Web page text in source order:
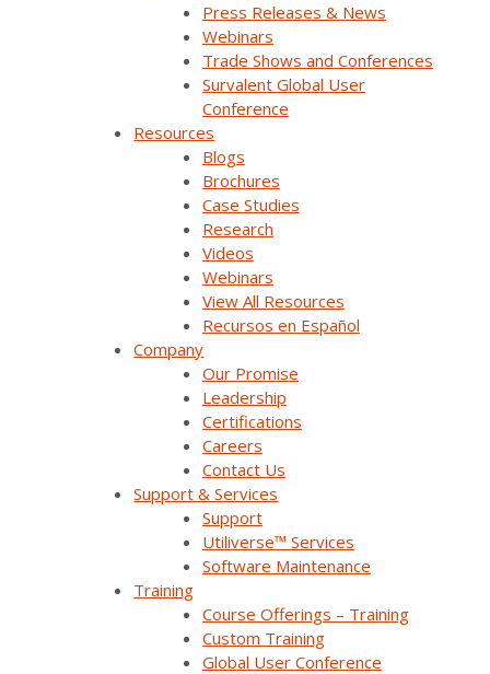
Press Releases & News
Webinars
Trade Shows and Conferences
Survalent Global User
Conference
Resources
Blogs
Brochures
Case Studies
Research
Videos
Webinars
View All Resources
Recursos en Español
Company
Our Promise
Leadership
Certifications
Careers
Contact Us
Support & Services
Support
Utiliverse™ Services
Software Maintenance
Training
Course Offerings – Training
Custom Training
Global User Conference
Support
Utiliverse™ Services
Partners
Training
Press Releases & News
Trade Shows & Conferences
Podcast
Careers
Contact Us
Products & Solutions
SurvalentONE Platform
SCADA
OMS
Distribution Automation Applications